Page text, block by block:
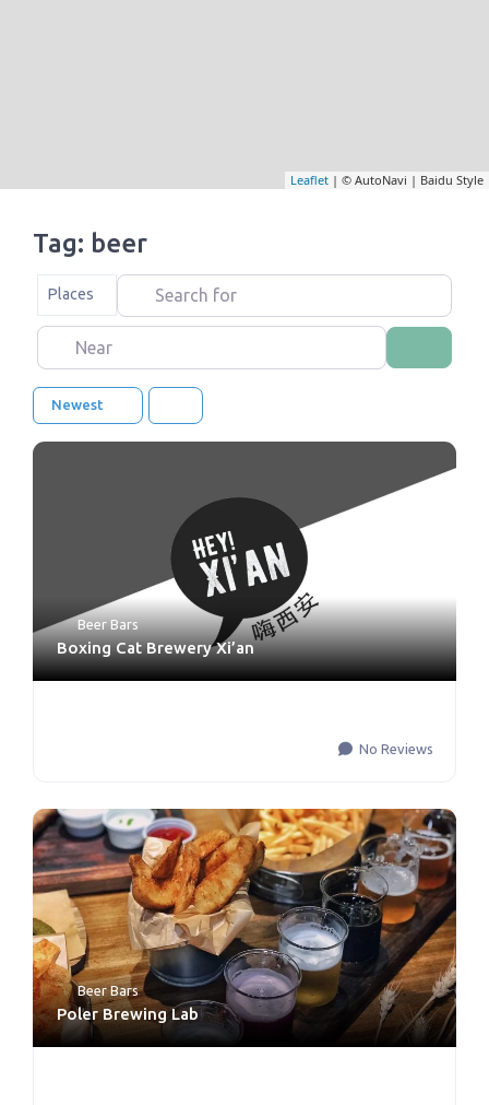
Tag: beer
Select search type
Places Search for
Near
Newest
Beer Bars
Boxing Cat Brewery Xi’an
No Reviews
Beer Bars
Poler Brewing Lab
Leaflet | © AutoNavi | Baidu Style